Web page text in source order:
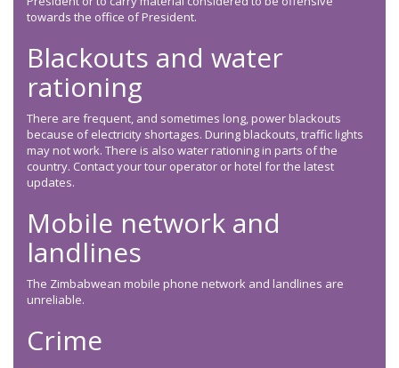
towards the office of President.
Blackouts and water
rationing
There are frequent, and sometimes long, power blackouts
because of electricity shortages. During blackouts, traffic lights
may not work. There is also water rationing in parts of the
country. Contact your tour operator or hotel for the latest
updates.
Mobile network and
landlines
The Zimbabwean mobile phone network and landlines are
unreliable.
Crime